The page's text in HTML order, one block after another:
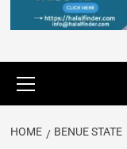
HOME BENUE STATE